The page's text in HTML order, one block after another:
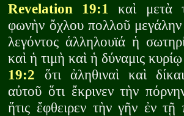
Revelation 19:1 καὶ μετὰ
φωνὴν ὄχλου πολλοῦ
λεγόντος ἁλληλουϊά ἡ
καὶ ἡ τιμὴ καὶ ἡ δύναμις
19:2 ὅτι ἀληθιναὶ καὶ
αὐτοῦ ὅτι ἔκρινεν τὴν
ἥτις ἔφθειρεν τὴν γῆν ἐν τῇ